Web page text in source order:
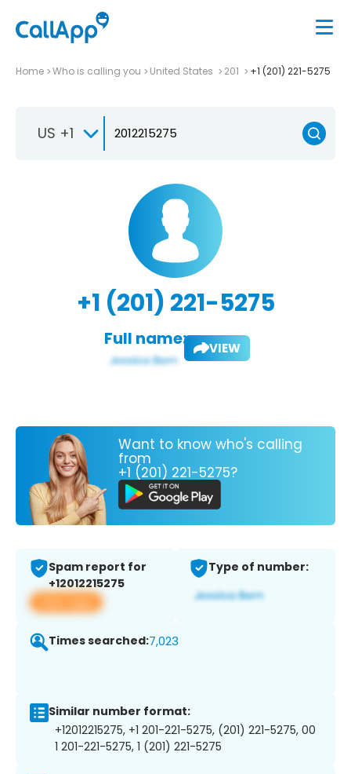
Home Who is calling you United States 201 +1 (201) 221-5275
US +1
+1 (201) 221-5275
Full name: VIEW
Want to know who's calling
from
+1 (201) 221-5275?
Spam report for
+12012215275
View app
Type of number:
Times searched:7,023
Similar number format:
+12012215275, +1 201-221-5275, (201) 221-5275, 00
1 201-221-5275, 1 (201) 221-5275